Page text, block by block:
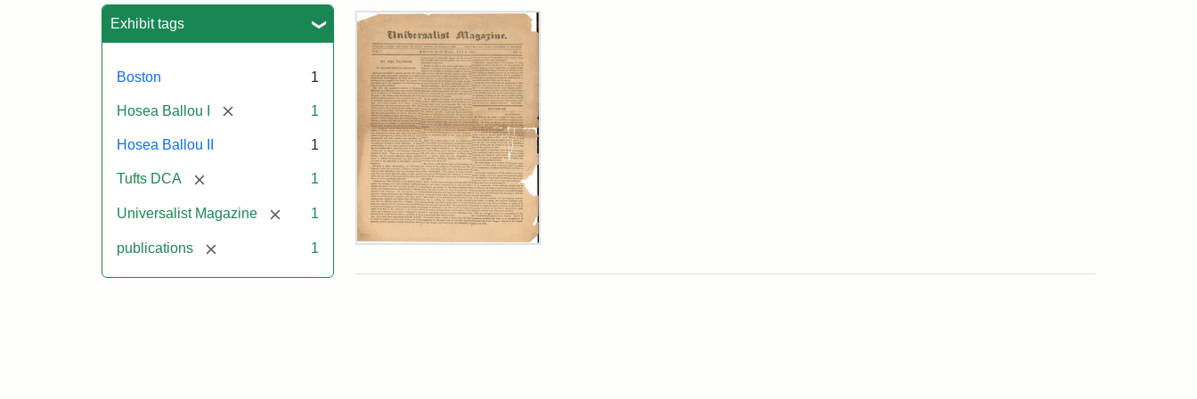
Exhibit tags
Boston 1
Hosea Ballou I [remove] 1
Hosea Ballou II 1
Tufts DCA [remove] 1
Universalist Magazine [remove]
1
publications [remove] 1
Search Results
Universalist